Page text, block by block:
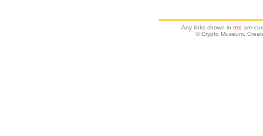
Any links shown in red are
© Crypto Museum.